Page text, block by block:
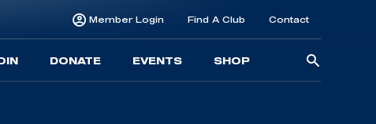
Member Login Find A Club Contact
DONATE EVENTS SHOP